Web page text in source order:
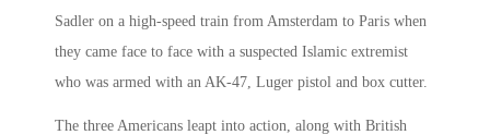
Sadler on a high-speed train from Amsterdam to Paris when
they came face to face with a suspected Islamic extremist
who was armed with an AK-47, Luger pistol and box cutter.
The three Americans leapt into action, along with British